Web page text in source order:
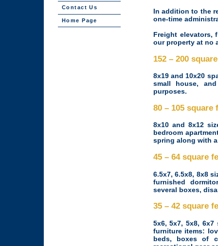
Contact Us
Home Page
In addition to the
one-time
Freight elevators,
our property at no
152 – 200
8x19 and 10x20
small house,
purposes.
80 – 105
8x10 and 8x12
bedroom
spring along with
45 – 64 square
6.5x7, 6.5x8, 8x8
furnished
several boxes,
35 – 42 square
5x6, 5x7, 5x8,
furniture items:
beds, boxes of